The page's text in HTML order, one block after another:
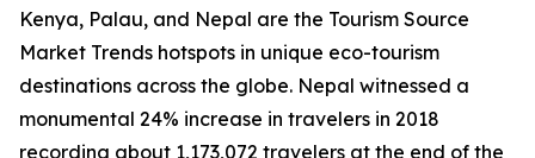
Kenya, Palau, and Nepal are the Tourism Source
Market Trends hotspots in unique eco-tourism
destinations across the globe. Nepal witnessed a
monumental 24% increase in travelers in 2018
recording about 1,173,072 travelers at the end of the